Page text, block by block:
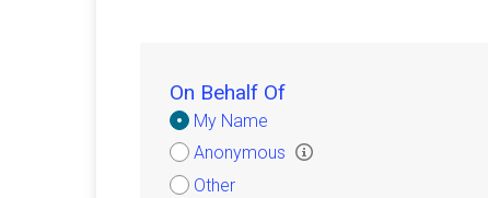
On Behalf Of
Donation
Attribution
My Name
Anonymous
Other